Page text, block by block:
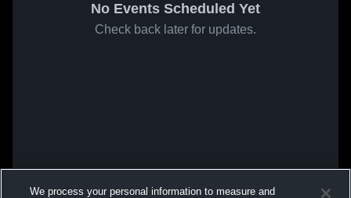
No Events Scheduled Yet
Check back later for updates.
We process your personal information to measure and